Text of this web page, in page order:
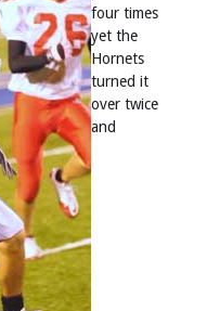
four times
yet the
Hornets
turned it
over twice
and